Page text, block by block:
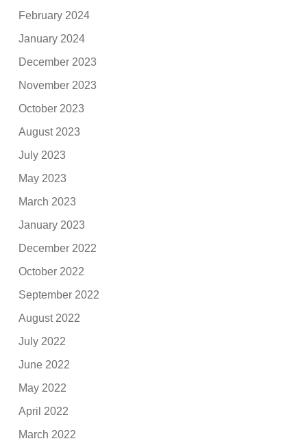
February 2024
January 2024
December 2023
November 2023
October 2023
August 2023
July 2023
May 2023
March 2023
January 2023
December 2022
October 2022
September 2022
August 2022
July 2022
June 2022
May 2022
April 2022
March 2022